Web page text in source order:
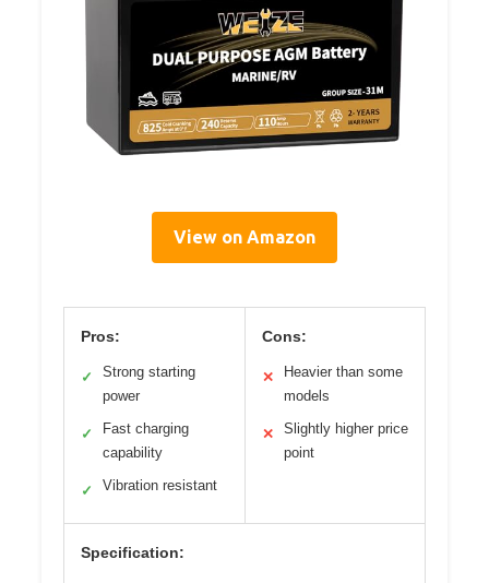
View on Amazon
Pros:
✓
Strong starting
power
✓
Fast charging
capability
✓ Vibration resistant
Cons:
✕
Heavier than some
models
✕
Slightly higher price
point
Specification: